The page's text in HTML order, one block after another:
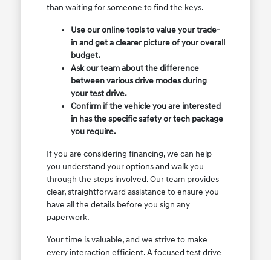
than waiting for someone to find the keys.
Use our online tools to value your trade-
in and get a clearer picture of your overall
budget.
Ask our team about the difference
between various drive modes during
your test drive.
Confirm if the vehicle you are interested
in has the specific safety or tech package
you require.
If you are considering financing, we can help
you understand your options and walk you
through the steps involved. Our team provides
clear, straightforward assistance to ensure you
have all the details before you sign any
paperwork.
Your time is valuable, and we strive to make
every interaction efficient. A focused test drive